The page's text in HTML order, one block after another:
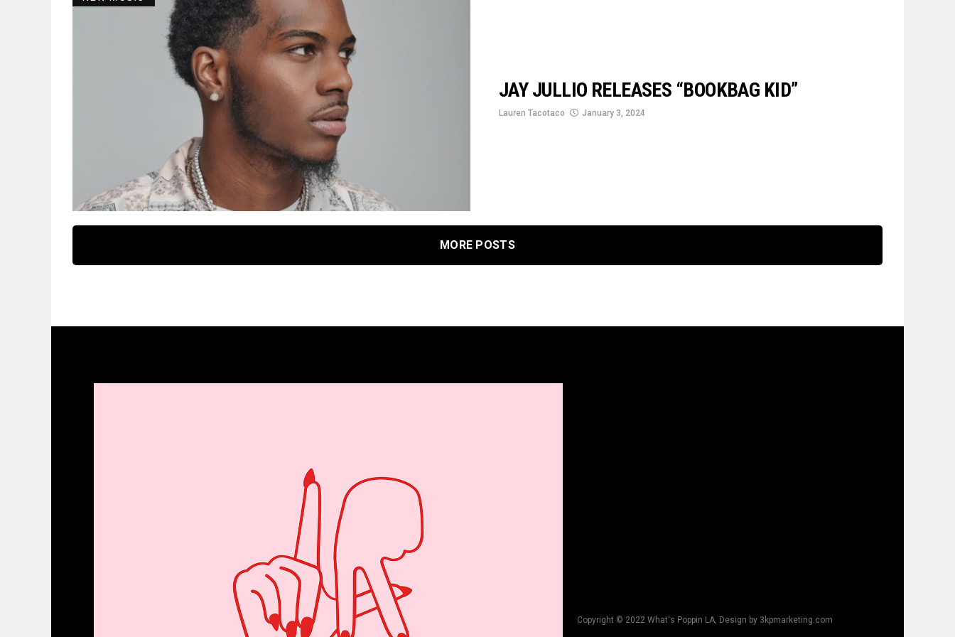
JAY JULLIO RELEASES “BOOKBAG KID”
Lauren Tacotaco January 3, 2024
MORE POSTS
Copyright © 2022 What's Poppin LA, Design by 3kpmarketing.com